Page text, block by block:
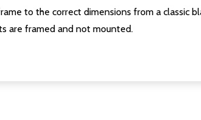
to the correct dimensions from a classic
are framed and not mounted.